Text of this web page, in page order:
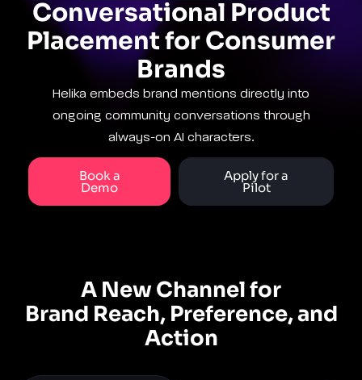
Conversational Product
Placement for Consumer
Brands
Helika embeds brand mentions directly into
ongoing community conversations through
always-on AI characters.
Book a
Demo
Apply for a
Pilot
A New Channel for
Brand Reach, Preference, and
Action